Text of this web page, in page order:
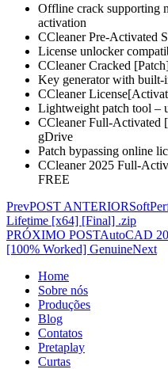
Offline crack supporting
activation
CCleaner Pre-Activated
License unlocker
CCleaner Cracked
Key generator with built-
CCleaner
Lightweight patch tool –
CCleaner Full-Activated
gDrive
Patch bypassing online
CCleaner 2025 Full-
FREE
PrevPOST ANTERIOR
Lifetime [x64] [Final] .zip
PRÓXIMO POSTAutoCAD
[100% Worked] GenuineNext
Home
Sobre nós
Produções
Blog
Contatos
Pretaplay
Curtas